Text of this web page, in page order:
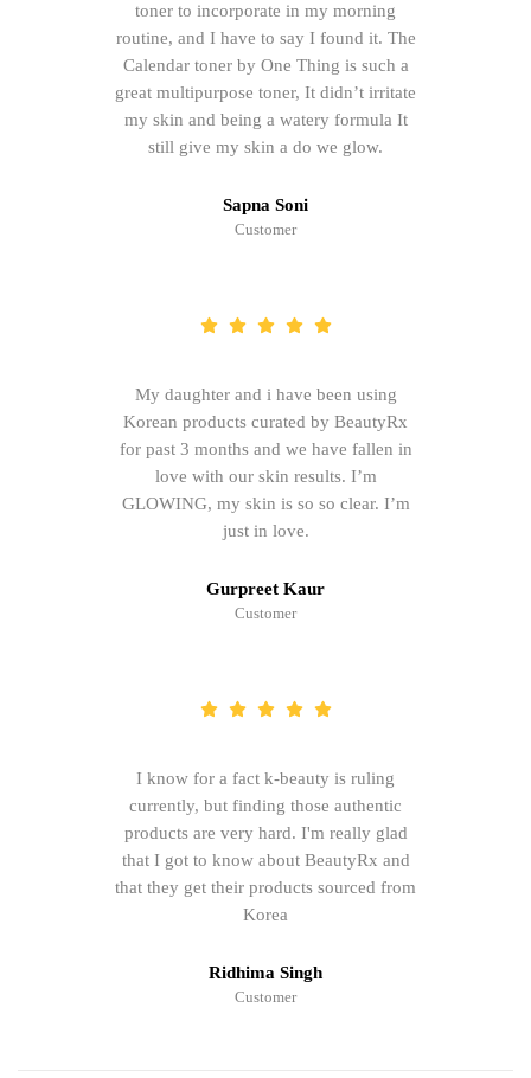
toner to incorporate in my morning
routine, and I have to say I found it. The
Calendar toner by One Thing is such a
great multipurpose toner, It didn’t irritate
my skin and being a watery formula It
still give my skin a do we glow.
Sapna Soni
Customer
My daughter and i have been using
Korean products curated by BeautyRx
for past 3 months and we have fallen in
love with our skin results. I’m
GLOWING, my skin is so so clear. I’m
just in love.
Gurpreet Kaur
Customer
I know for a fact k-beauty is ruling
currently, but finding those authentic
products are very hard. I'm really glad
that I got to know about BeautyRx and
that they get their products sourced from
Korea
Ridhima Singh
Customer